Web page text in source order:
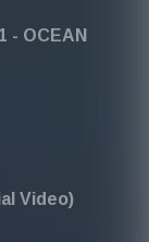
- OCEAN
Video)